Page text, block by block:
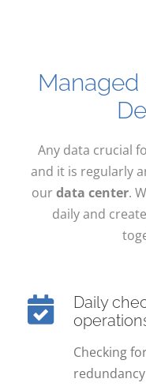
Any data crucial
and it is regularly
ourdata center.
daily and
Daily
Checking
redundancy